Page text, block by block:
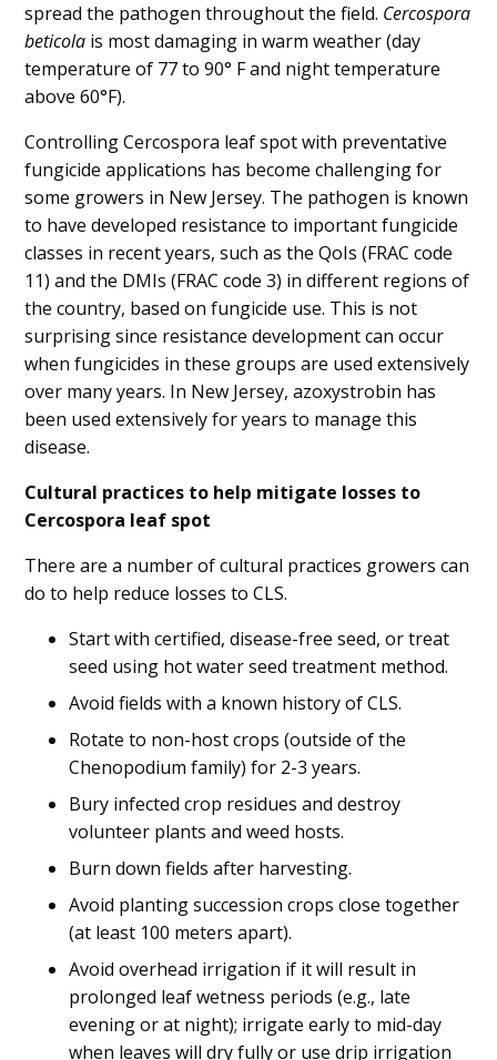
spread the pathogen throughout the field. Cercospora
beticola is most damaging in warm weather (day
temperature of 77 to 90° F and night temperature
above 60°F).
Controlling Cercospora leaf spot with preventative
fungicide applications has become challenging for
some growers in New Jersey. The pathogen is known
to have developed resistance to important fungicide
classes in recent years, such as the QoIs (FRAC code
11) and the DMIs (FRAC code 3) in different regions of
the country, based on fungicide use. This is not
surprising since resistance development can occur
when fungicides in these groups are used extensively
over many years. In New Jersey, azoxystrobin has
been used extensively for years to manage this
disease.
Cultural practices to help mitigate losses to
Cercospora leaf spot
There are a number of cultural practices growers can
do to help reduce losses to CLS.
Start with certified, disease-free seed, or treat
seed using hot water seed treatment method.
Avoid fields with a known history of CLS.
Rotate to non-host crops (outside of the
Chenopodium family) for 2-3 years.
Bury infected crop residues and destroy
volunteer plants and weed hosts.
Burn down fields after harvesting.
Avoid planting succession crops close together
(at least 100 meters apart).
Avoid overhead irrigation if it will result in
prolonged leaf wetness periods (e.g., late
evening or at night); irrigate early to mid-day
when leaves will dry fully or use drip irrigation